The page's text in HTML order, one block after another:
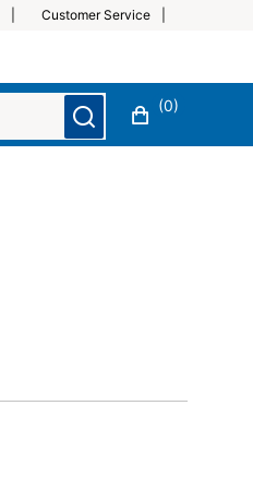
Customer Service
(0)